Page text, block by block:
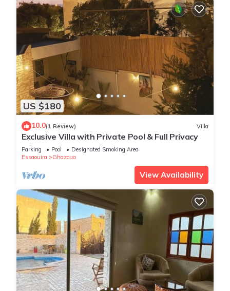
US $180
10.0(1 Review) Villa
Exclusive Villa with Private Pool & Full Privacy
Parking Pool
Designated Smoking Area
Essaouira
Ghazoua
View Availability